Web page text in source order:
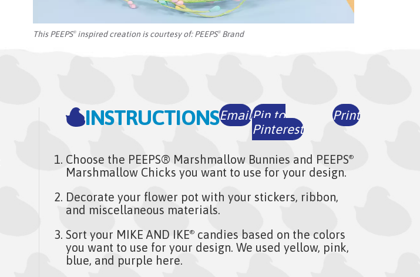
This PEEPS®inspired creation is courtesy of:PEEPS®Brand
INSTRUCTIONSEmailPin to
Pinterest
Print
Choose the PEEPS® Marshmallow Bunnies and PEEPS®
Marshmallow Chicks you want to use for your design.
Decorate your flower pot with your stickers, ribbon,
and miscellaneous materials.
Sort your MIKE AND IKE® candies based on the colors
you want to use for your design. We used yellow, pink,
blue, and purple here.